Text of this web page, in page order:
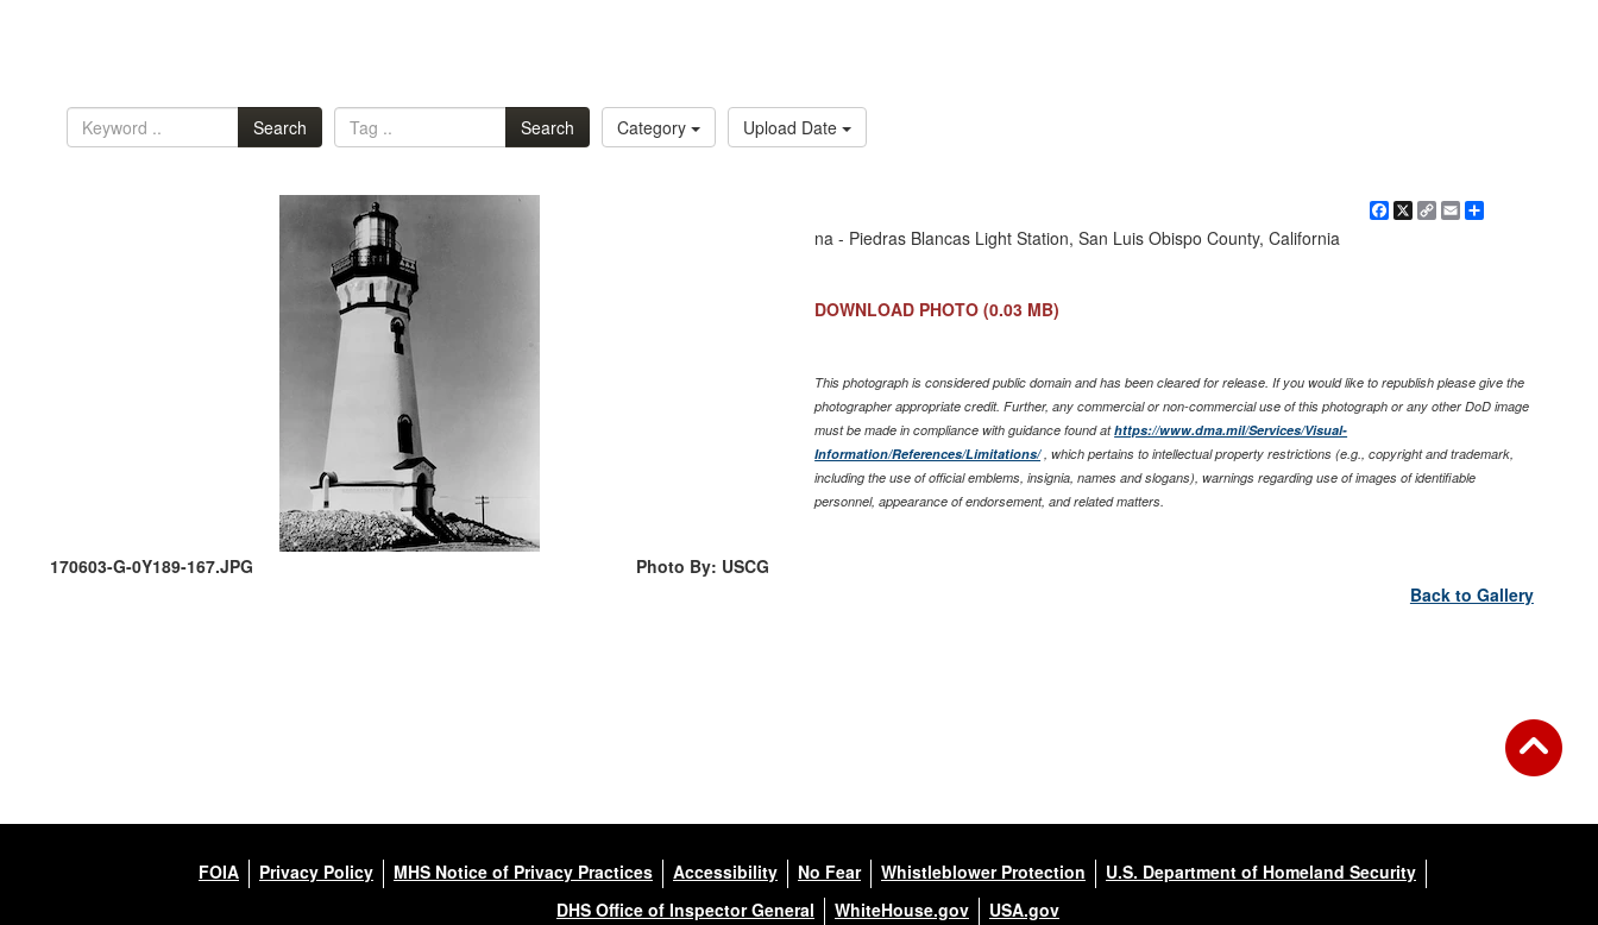
Search Search Category Upload Date
170603-G-0Y189-167.JPG Photo By: USCG
Facebook
X
CopyEmailShare
na - Piedras Blancas Light Station, San Luis Obispo County, California
DOWNLOAD PHOTO (0.03 MB)
This photograph is considered public domain and has been cleared for release. If you would like to republish please give the
photographer appropriate credit. Further, any commercial or non-commercial use of this photograph or any other DoD image
must be made in compliance with guidance found athttps://www.dma.mil/Services/Visual-
Information/References/Limitations/, which pertains to intellectual property restrictions (e.g., copyright and trademark,
including the use of official emblems, insignia, names and slogans), warnings regarding use of images of identifiable
personnel, appearance of endorsement, and related matters.
Back to Gallery
FOIA Privacy Policy MHS Notice of Privacy Practices Accessibility No Fear Whistleblower Protection
U.S. Department of Homeland Security
DHS Office of Inspector General
WhiteHouse.gov USA.gov